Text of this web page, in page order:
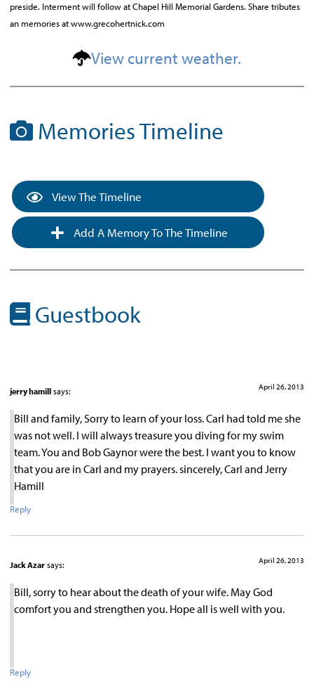
preside. Interment will follow at Chapel Hill Memorial Gardens. Share tributes
an memories at www.grecohertnick.com
View current weather.
Memories Timeline
View The Timeline
Add A Memory To The Timeline
Guestbook
jerry hamill says: April 26, 2013
Bill and family, Sorry to learn of your loss. Carl had told me she
was not well. I will always treasure you diving for my swim
team. You and Bob Gaynor were the best. I want you to know
that you are in Carl and my prayers. sincerely, Carl and Jerry
Hamill
Reply
Jack Azar says: April 26, 2013
Bill, sorry to hear about the death of your wife. May God
comfort you and strengthen you. Hope all is well with you.
Reply